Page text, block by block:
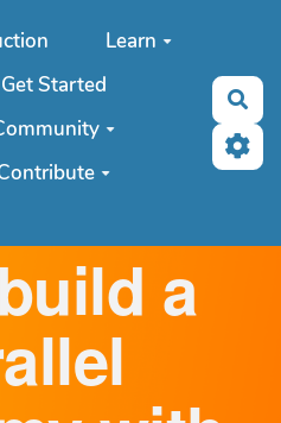
Learn
Get Started
a